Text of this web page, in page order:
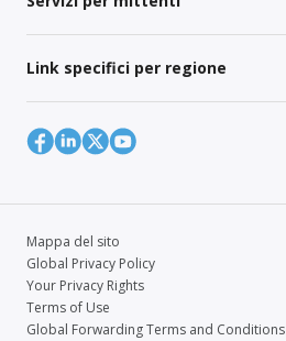
Link specifici per regione
Mappa del sito
Global Privacy Policy
Your Privacy Rights
Terms of Use
Global Forwarding Terms and Conditions